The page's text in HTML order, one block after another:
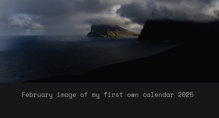
February image of my first own calendar 2025